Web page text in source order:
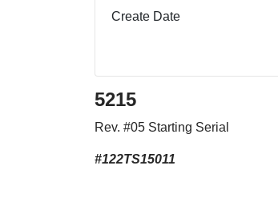
Create Date
5215
Rev. #05 Starting Serial
#122TS15011